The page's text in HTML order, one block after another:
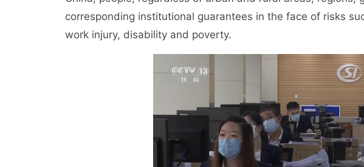
corresponding institutional guarantees in the face of risks
work injury, disability and poverty.